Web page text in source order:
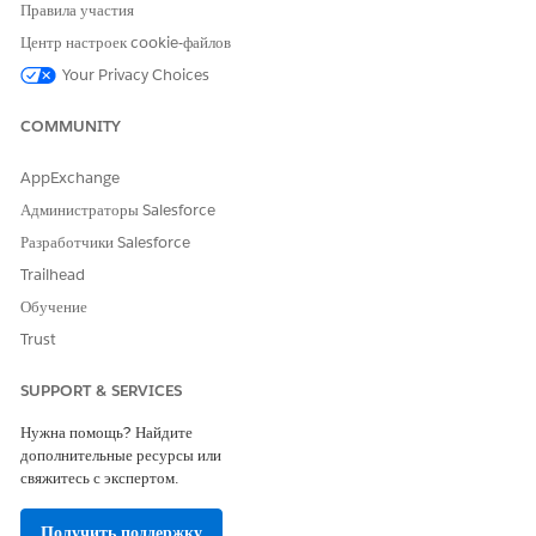
Правила участия
Центр настроек cookie-файлов
Your Privacy Choices
COMMUNITY
AppExchange
Администраторы Salesforce
Разработчики Salesforce
Trailhead
Обучение
Trust
SUPPORT & SERVICES
Нужна помощь? Найдите
дополнительные ресурсы или
свяжитесь с экспертом.